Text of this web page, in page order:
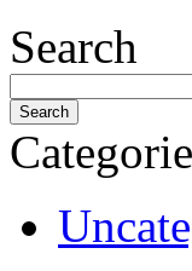
Search